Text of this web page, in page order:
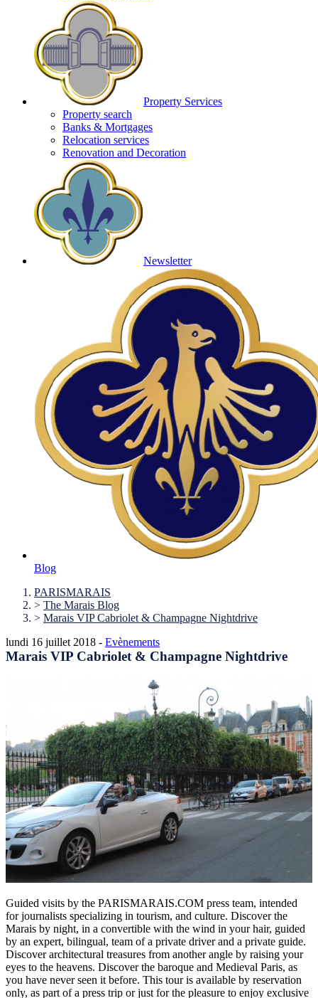
Property Services
Property search
Banks & Mortgages
Relocation services
Renovation and Decoration
Newsletter
Blog
PARISMARAIS
> The Marais Blog
> Marais VIP Cabriolet & Champagne Nightdrive
lundi 16 juillet 2018 - Evènements
Marais VIP Cabriolet & Champagne Nightdrive
Guided visits by the PARISMARAIS.COM press team, intended
for journalists specializing in tourism, and culture. Discover the
Marais by night, in a convertible with the wind in your hair, guided
by an expert, bilingual, team of a private driver and a private guide.
Discover architectural treasures from another angle by raising your
eyes to the heavens. Discover the baroque and Medieval Paris, as
you have never seen it before. This tour is available by reservation
only, as part of a press trip or just for the pleasure to enjoy exclusive